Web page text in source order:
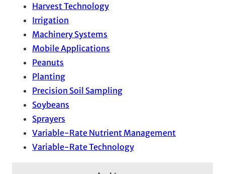
Harvest Technology
Irrigation
Machinery Systems
Mobile Applications
Peanuts
Planting
Precision Soil Sampling
Soybeans
Sprayers
Variable-Rate Nutrient Management
Variable-Rate Technology